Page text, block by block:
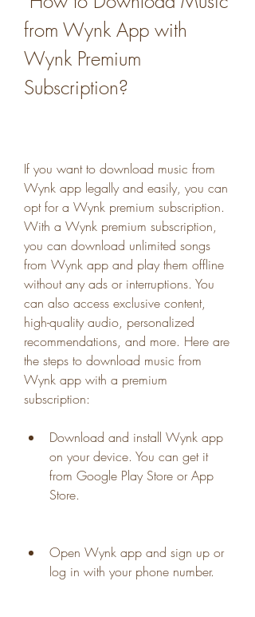
from Wynk App with
Wynk Premium
Subscription?
If you want to download music from
Wynk app legally and easily, you can
opt for a Wynk premium subscription.
With a Wynk premium subscription,
you can download unlimited songs
from Wynk app and play them offline
without any ads or interruptions. You
can also access exclusive content,
high-quality audio, personalized
recommendations, and more. Here are
the steps to download music from
Wynk app with a premium
subscription:
Download and install Wynk app
on your device. You can get it
from Google Play Store or App
Store.
Open Wynk app and sign up or
log in with your phone number.